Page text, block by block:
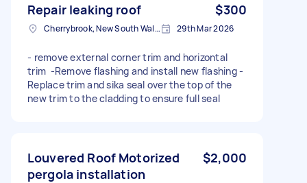
Repair leaking roof $300
Cherrybrook, New South Wales 29th Mar 2026
- remove external corner trim and horizontal
trim -Remove flashing and install new flashing -
Replace trim and sika seal over the top of the
new trim to the cladding to ensure full seal
Louvered Roof Motorized
pergola installation
$2,000